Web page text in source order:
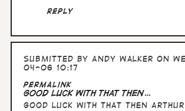
Reply
Submitted by Andy Walker on
04-06 10:17
Permalink
Good luck with that then…
Good luck with that then